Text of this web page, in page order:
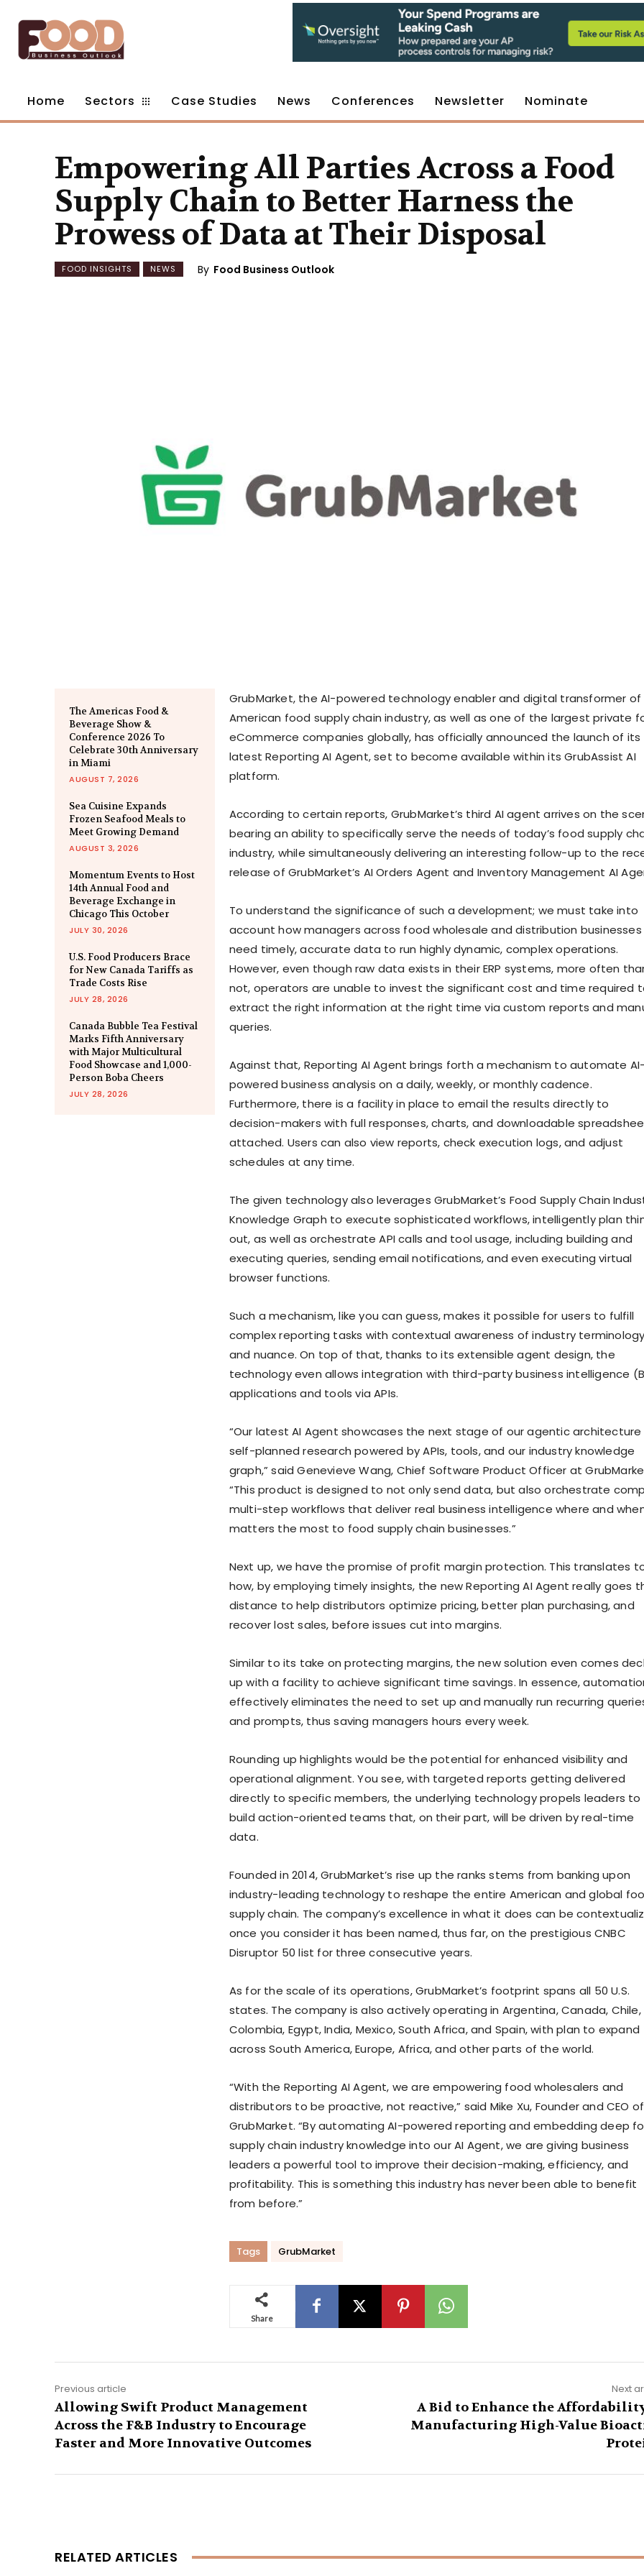
Home Sectors Case Studies News Conferences Newsletter Nominate
Empowering All Parties Across a Food
Supply Chain to Better Harness the
Prowess of Data at Their Disposal
FOOD INSIGHTS NEWS By Food Business Outlook
The Americas Food &
Beverage Show &
Conference 2026 To
Celebrate 30th Anniversary
in Miami
AUGUST 7, 2026
Sea Cuisine Expands
Frozen Seafood Meals to
Meet Growing Demand
AUGUST 3, 2026
Momentum Events to Host
14th Annual Food and
Beverage Exchange in
Chicago This October
JULY 30, 2026
U.S. Food Producers Brace
for New Canada Tariffs as
Trade Costs Rise
JULY 28, 2026
Canada Bubble Tea Festival
Marks Fifth Anniversary
with Major Multicultural
Food Showcase and 1,000-
Person Boba Cheers
JULY 28, 2026
GrubMarket, the AI-powered technology enabler and digital transformer
American food supply chain industry, as well as one of the largest private
eCommerce companies globally, has officially announced the launch of its
latest Reporting AI Agent, set to become available within its GrubAssist AI
platform.
According to certain reports, GrubMarket’s third AI agent arrives on the
bearing an ability to specifically serve the needs of today’s food supply
industry, while simultaneously delivering an interesting follow-up to the
release of GrubMarket’s AI Orders Agent and Inventory Management AI
To understand the significance of such a development; we must take into
account how managers across food wholesale and distribution businesses
need timely, accurate data to run highly dynamic, complex operations.
However, even though raw data exists in their ERP systems, more often
not, operators are unable to invest the significant cost and time required
extract the right information at the right time via custom reports and
queries.
Against that, Reporting AI Agent brings forth a mechanism to automate AI-
powered business analysis on a daily, weekly, or monthly cadence.
Furthermore, there is a facility in place to email the results directly to
decision-makers with full responses, charts, and downloadable
attached. Users can also view reports, check execution logs, and adjust
schedules at any time.
The given technology also leverages GrubMarket’s Food Supply Chain
Knowledge Graph to execute sophisticated workflows, intelligently plan
out, as well as orchestrate API calls and tool usage, including building and
executing queries, sending email notifications, and even executing virtual
browser functions.
Such a mechanism, like you can guess, makes it possible for users to fulfill
complex reporting tasks with contextual awareness of industry terminology
and nuance. On top of that, thanks to its extensible agent design, the
technology even allows integration with third-party business intelligence
applications and tools via APIs.
“Our latest AI Agent showcases the next stage of our agentic
self-planned research powered by APIs, tools, and our industry knowledge
graph,” said Genevieve Wang, Chief Software Product Officer at
“This product is designed to not only send data, but also orchestrate
multi-step workflows that deliver real business intelligence where and
matters the most to food supply chain businesses.”
Next up, we have the promise of profit margin protection. This translates
how, by employing timely insights, the new Reporting AI Agent really goes
distance to help distributors optimize pricing, better plan purchasing, and
recover lost sales, before issues cut into margins.
Similar to its take on protecting margins, the new solution even comes
up with a facility to achieve significant time savings. In essence,
effectively eliminates the need to set up and manually run recurring
and prompts, thus saving managers hours every week.
Rounding up highlights would be the potential for enhanced visibility and
operational alignment. You see, with targeted reports getting delivered
directly to specific members, the underlying technology propels leaders to
build action-oriented teams that, on their part, will be driven by real-time
data.
Founded in 2014, GrubMarket’s rise up the ranks stems from banking upon
industry-leading technology to reshape the entire American and global
supply chain. The company’s excellence in what it does can be
once you consider it has been named, thus far, on the prestigious CNBC
Disruptor 50 list for three consecutive years.
As for the scale of its operations, GrubMarket’s footprint spans all 50 U.S.
states. The company is also actively operating in Argentina, Canada, Chile,
Colombia, Egypt, India, Mexico, South Africa, and Spain, with plan to expand
across South America, Europe, Africa, and other parts of the world.
“With the Reporting AI Agent, we are empowering food wholesalers and
distributors to be proactive, not reactive,” said Mike Xu, Founder and CEO of
GrubMarket. “By automating AI-powered reporting and embedding deep
supply chain industry knowledge into our AI Agent, we are giving business
leaders a powerful tool to improve their decision-making, efficiency, and
profitability. This is something this industry has never been able to benefit
from before.”
Tags GrubMarket
Share
Previous article
Allowing Swift Product Management
Across the F&B Industry to Encourage
Faster and More Innovative Outcomes
Next
A Bid to Enhance the
Manufacturing High-Value
RELATED ARTICLES